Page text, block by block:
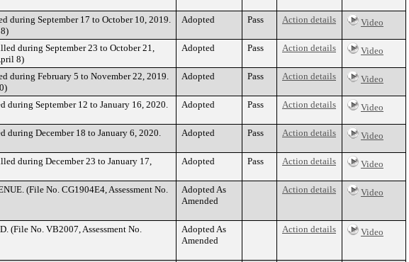
during September 17 to October 10, 2019.
Adopted Pass Action details Video
during September 23 to October 21,
8)
Adopted Pass Action details Video
during February 5 to November 22, 2019.
Adopted Pass Action details Video
September 12 to January 16, 2020.
Adopted Pass Action details Video
during December 18 to January 6, 2020.
Adopted Pass Action details Video
during December 23 to January 17,
Adopted Pass Action details Video
(File No. CG1904E4, Assessment No.
Adopted As
Amended
Action details Video
(File No. VB2007, Assessment No.
Adopted As
Amended
Action details Video